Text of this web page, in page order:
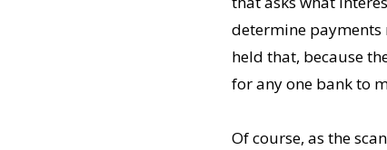
determine payments
held that, because
for any one bank to
Of course, as the